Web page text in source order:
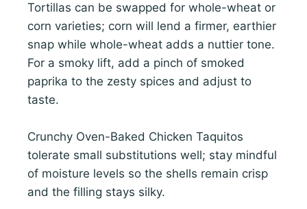
Tortillas can be swapped for whole-wheat or
corn varieties; corn will lend a firmer, earthier
snap while whole-wheat adds a nuttier tone.
For a smoky lift, add a pinch of smoked
paprika to the zesty spices and adjust to
taste.
Crunchy Oven-Baked Chicken Taquitos
tolerate small substitutions well; stay mindful
of moisture levels so the shells remain crisp
and the filling stays silky.